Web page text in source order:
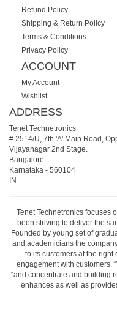
Refund Policy
Shipping & Return Policy
Terms & Conditions
Privacy Policy
ACCOUNT
My Account
Wishlist
ADDRESS
Tenet Technetronics
# 2514/U, 7th 'A' Main Road,
Vijayanagar 2nd Stage.
Bangalore
Karnataka - 560104
IN
Tenet Technetronics focuses
been striving to deliver the
Founded by young set of
and academicians the
to its customers at the
engagement with customers.
“and concentrate and building
enhances as well as